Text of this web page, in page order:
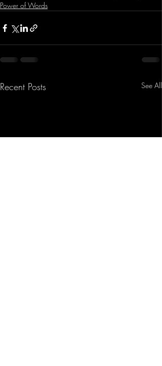
Power of Words
Recent Posts See All